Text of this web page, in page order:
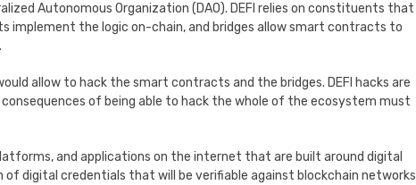
Autonomous Organization (DAO). DEFI relies on constituents that
implement the logic on-chain, and bridges allow smart contracts to
allow to hack the smart contracts and the bridges. DEFI hacks are
of being able to hack the whole of the ecosystem must
and applications on the internet that are built around digital
digital credentials that will be verifiable against blockchain networks